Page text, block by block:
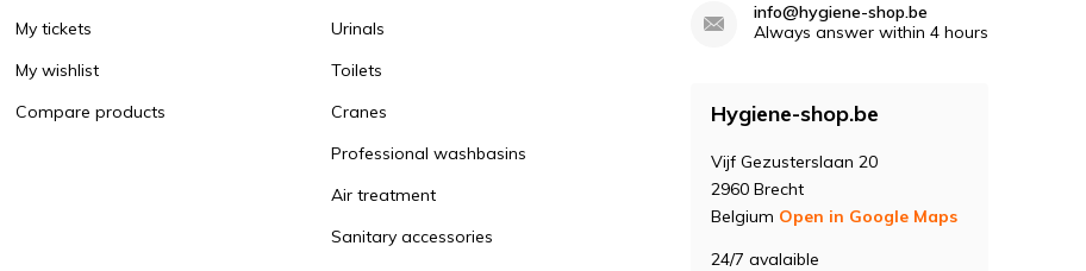
My tickets
My wishlist
Compare products
Urinals
Toilets
Cranes
Professional washbasins
Air treatment
Sanitary accessories
info@hygiene-shop.be
Always answer within 4 hours
Hygiene-shop.be
Vijf Gezusterslaan 20
2960 Brecht
Belgium Open in Google Maps
24/7 avalaible